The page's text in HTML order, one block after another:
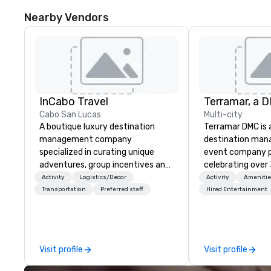
Nearby Vendors
InCabo Travel
Cabo San Lucas
A boutique luxury destination
management company
specialized in curating unique
adventures, group incentives and
event productions in Cabo San
Lucas.
Activity
Logistics/Decor
Transportation
Preferred staff
Visit profile
Multi-city
Terramar DMC
destination
event company
celebrating over
business.
outstanding
industry. It
across 15
Activity
Hired Entertainment
Visit profile